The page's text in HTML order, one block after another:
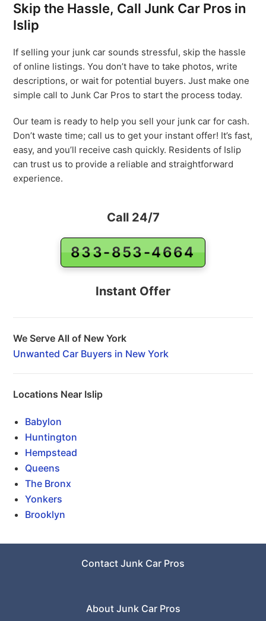
Skip the Hassle, Call Junk Car Pros in
Islip
If selling your junk car sounds stressful, skip the hassle
of online listings. You don’t have to take photos, write
descriptions, or wait for potential buyers. Just make one
simple call to Junk Car Pros to start the process today.
Our team is ready to help you sell your junk car for cash.
Don’t waste time; call us to get your instant offer! It’s fast,
easy, and you’ll receive cash quickly. Residents of Islip
can trust us to provide a reliable and straightforward
experience.
Call 24/7
833-853-4664
Instant Offer
We Serve All of New York
Unwanted Car Buyers in New York
Locations Near Islip
Babylon
Huntington
Hempstead
Queens
The Bronx
Yonkers
Brooklyn
Contact Junk Car Pros
About Junk Car Pros